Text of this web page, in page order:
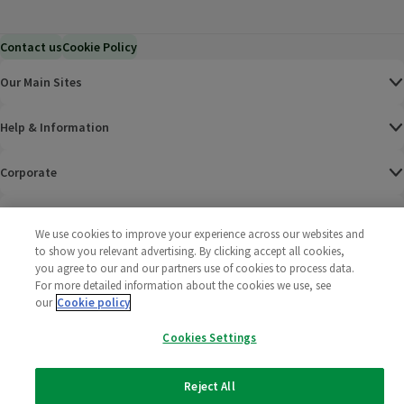
Contact usCookie Policy
Our Main Sites
Help & Information
Corporate
Policies
2025 All rights reserved. Wm Morrison Supermarkets
We use cookies to improve your experience across our websites and
to show you relevant advertising. By clicking accept all cookies,
you agree to our and our partners use of cookies to process data.
For more detailed information about the cookies we use, see
our Cookie policy
Cookies Settings
Reject All